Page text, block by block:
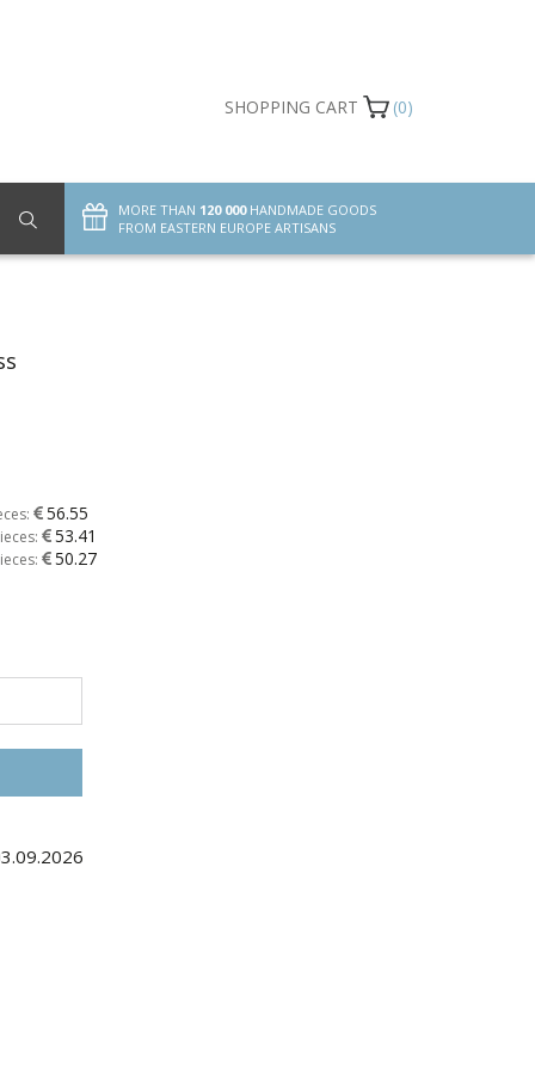
56.55
53.41
50.27
SHOPPING CART (0)
MORE THAN 120 000HANDMADE GOODS
FROM EASTERN EUROPE ARTISANS